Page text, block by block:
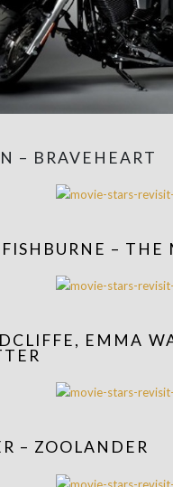
– BRAVEHEART
– THE
EMMA
– ZOOLANDER